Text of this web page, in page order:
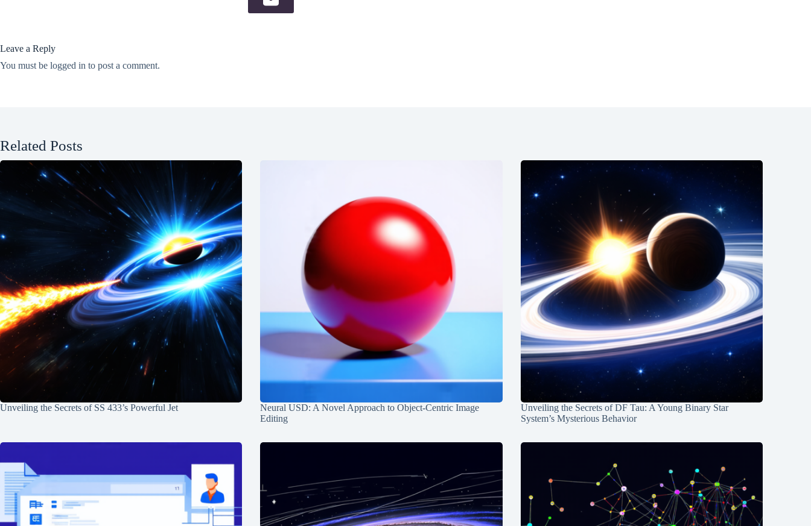
Leave a Reply
You must be logged in to post a comment.
Related Posts
Unveiling the Secrets of SS 433’s Powerful Jet
Neural USD: A Novel Approach to Object-Centric Image
Editing
Unveiling the Secrets of DF Tau: A Young Binary Star
System’s Mysterious Behavior